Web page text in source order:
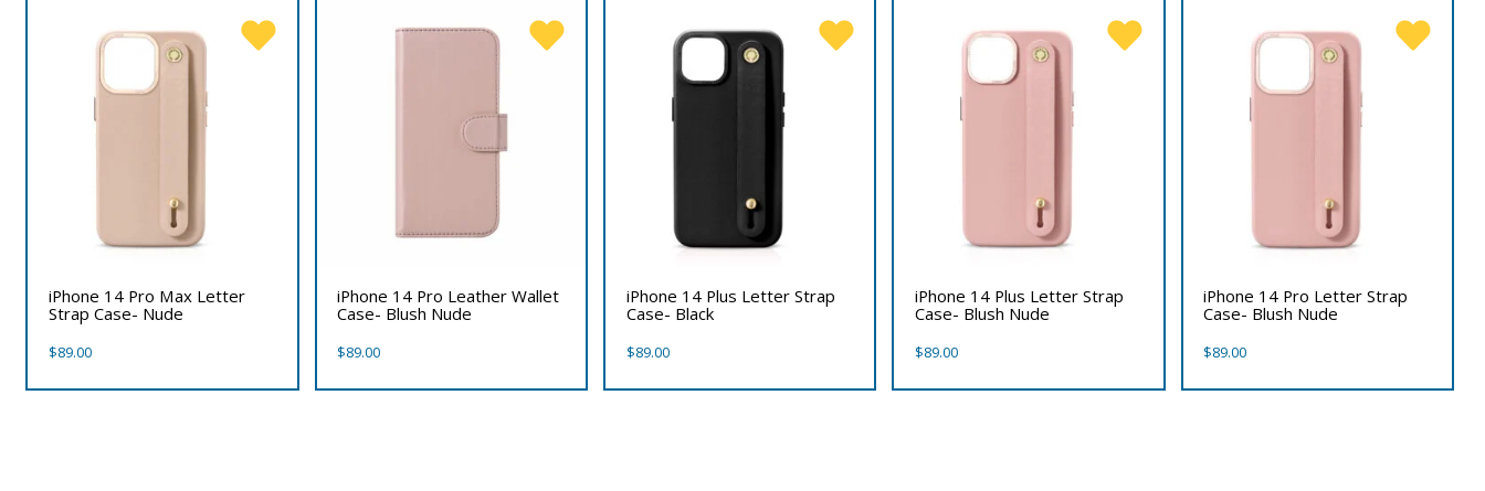
iPhone 14 Pro Max Letter
Strap Case- Nude
$89.00
iPhone 14 Pro Leather Wallet
Case- Blush Nude
$89.00
iPhone 14 Plus Letter Strap
Case- Black
$89.00
iPhone 14 Plus Letter Strap
Case- Blush Nude
$89.00
iPhone 14 Pro Letter Strap
Case- Blush Nude
$89.00